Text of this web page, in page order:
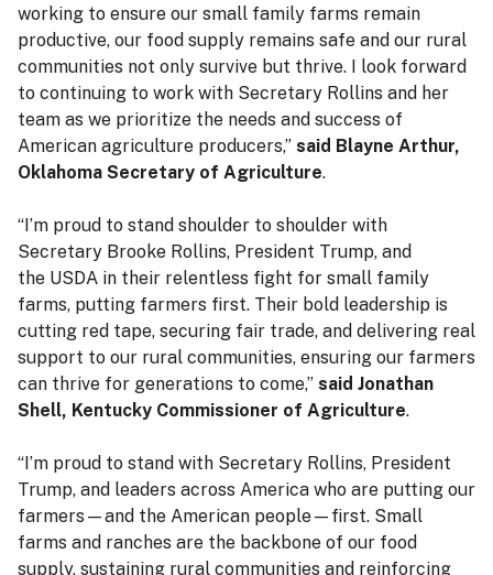
working to ensure our small family farms remain
productive, our food supply remains safe and our rural
communities not only survive but thrive. I look forward
to continuing to work with Secretary Rollins and her
team as we prioritize the needs and success of
American agriculture producers,” said Blayne Arthur,
Oklahoma Secretary of Agriculture.
“I’m proud to stand shoulder to shoulder with
Secretary Brooke Rollins, President Trump, and
the USDA in their relentless fight for small family
farms, putting farmers first. Their bold leadership is
cutting red tape, securing fair trade, and delivering real
support to our rural communities, ensuring our farmers
can thrive for generations to come,” said Jonathan
Shell, Kentucky Commissioner of Agriculture.
“I’m proud to stand with Secretary Rollins, President
Trump, and leaders across America who are putting our
farmers—and the American people—first. Small
farms and ranches are the backbone of our food
supply, sustaining rural communities and reinforcing